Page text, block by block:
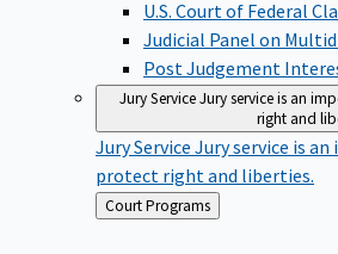
U.S. Court of Federal
Judicial Panel on
Post Judgement
Jury ServiceJury service is an
right and
Jury Service Jury service is
protect right and liberties.
Back
to
Court Programs